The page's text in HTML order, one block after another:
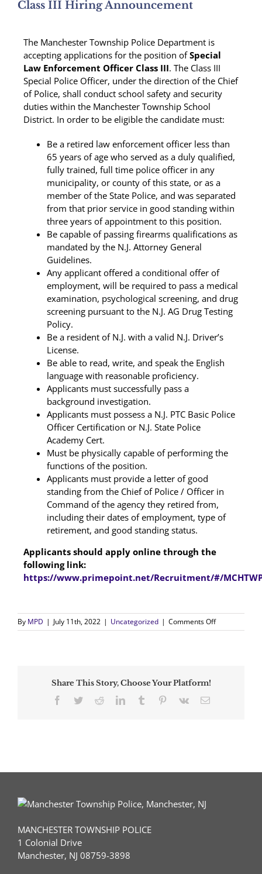
Class III Hiring Announcement
The Manchester Township Police Department is
accepting applications for the position ofSpecial
Law Enforcement Officer Class III. The Class III
Special Police Officer, under the direction of the Chief
of Police, shall conduct school safety and security
duties within the Manchester Township School
District. In order to be eligible the candidate must:
Be a retired law enforcement officer less than
65 years of age who served as a duly qualified,
fully trained, full time police officer in any
municipality, or county of this state, or as a
member of the State Police, and was separated
from that prior service in good standing within
three years of appointment to this position.
Be capable of passing firearms qualifications as
mandated by the N.J. Attorney General
Guidelines.
Any applicant offered a conditional offer of
employment, will be required to pass a medical
examination, psychological screening, and drug
screening pursuant to the N.J. AG Drug Testing
Policy.
Be a resident of N.J. with a valid N.J. Driver’s
License.
Be able to read, write, and speak the English
language with reasonable proficiency.
Applicants must successfully pass a
background investigation.
Applicants must possess a N.J. PTC Basic Police
Officer Certification or N.J. State Police
Academy Cert.
Must be physically capable of performing the
functions of the position.
Applicants must provide a letter of good
standing from the Chief of Police / Officer in
Command of the agency they retired from,
including their dates of employment, type of
retirement, and good standing status.
Applicants should apply online through the
following link:
https://www.primepoint.net/Recruitment/#/
By MPD | July 11th, 2022 | Uncategorized | Comments Offon
Class
Share This Story, Choose Your Platform!
Facebook
TwitterRedditLinkedInTumblr Pinterest
Vk Email
MANCHESTER TOWNSHIP POLICE
1 Colonial Drive
Manchester, NJ 08759-3898